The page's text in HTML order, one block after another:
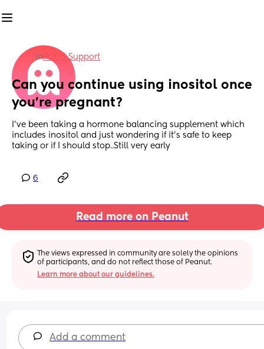
inPCOS Support
Can you continue using inositol once
you're pregnant?
I've been taking a hormone balancing supplement which
includes inositol and just wondering if it's safe to keep
taking or if I should stop..Still very early
6
Read more on Peanut
The views expressed in community are solely the opinions
of participants, and do not reflect those of Peanut.
Learn more about our guidelines.
Add a comment